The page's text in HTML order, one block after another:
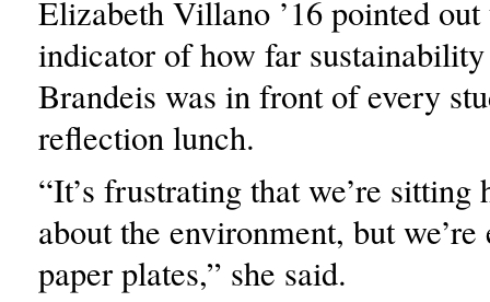
Elizabeth Villano ’16 pointed out
indicator of how far
Brandeis was in front of every
reflection lunch.
“It’s frustrating that we’re sitting
about the environment, but
paper plates,” she said.